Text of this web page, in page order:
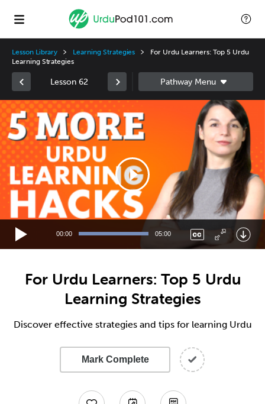
Lesson Library Learning Strategies
For Urdu Learners: Top 5 Urdu
Learning Strategies
Lesson 62
Video
Player
00:00 05:00
For Urdu Learners: Top 5 Urdu
Learning Strategies
Discover effective strategies and tips for learning Urdu
Mark Complete